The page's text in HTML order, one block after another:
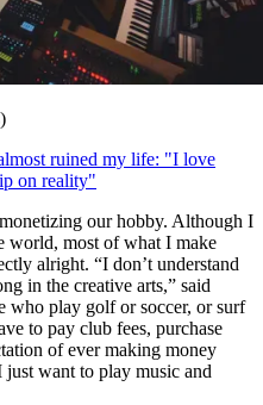
ruined my life: "I love
on reality"
our hobby. Although I
world, most of what I make
alright. “I don’t understand
in the creative arts,” said
who play golf or soccer, or surf
to pay club fees, purchase
of ever making money
want to play music and